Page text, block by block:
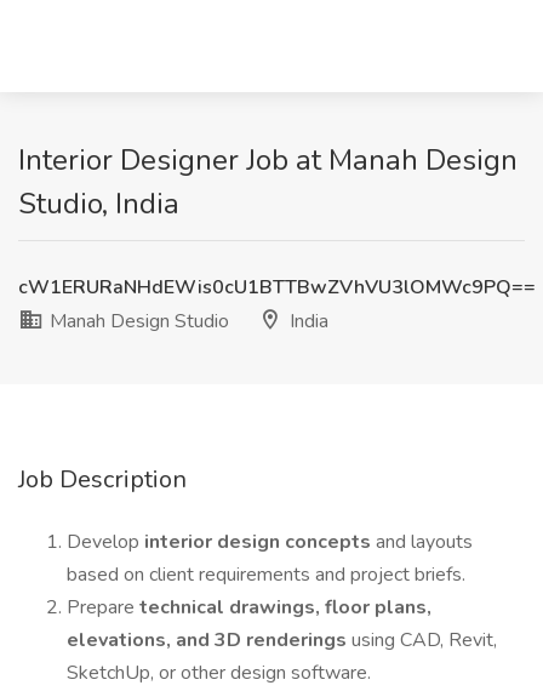
Interior Designer Job at Manah Design
Studio, India
cW1ERURaNHdEWis0cU1BTTBwZVhVU3lOMWc9PQ==
Manah Design Studio
India
Job Description
Develop interior design concepts and layouts
based on client requirements and project briefs.
Prepare technical drawings, floor plans,
elevations, and 3D renderings using CAD, Revit,
SketchUp, or other design software.